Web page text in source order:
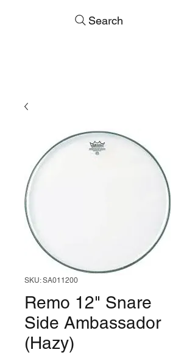
Search
SKU: SA011200
Remo 12" Snare
Side Ambassador
(Hazy)